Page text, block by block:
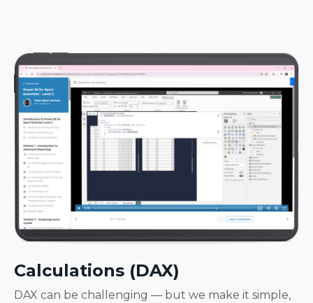
Calculations (DAX)
DAX can be challenging — but we make it simple,